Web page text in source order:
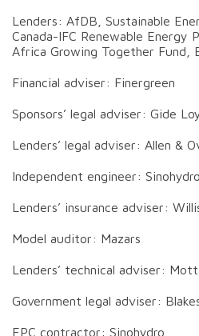
Lenders: AfDB, Sustainable
Canada-IFC Renewable Energy
Africa Growing Together Fund,
Financial adviser: Finergreen
Sponsors’ legal adviser: Gide
Lenders’ legal adviser: Allen &
Independent engineer: Sinohydro
Lenders’ insurance adviser:
Model auditor: Mazars
Lenders’ technical adviser:
Government legal adviser:
EPC contractor: Sinohydro